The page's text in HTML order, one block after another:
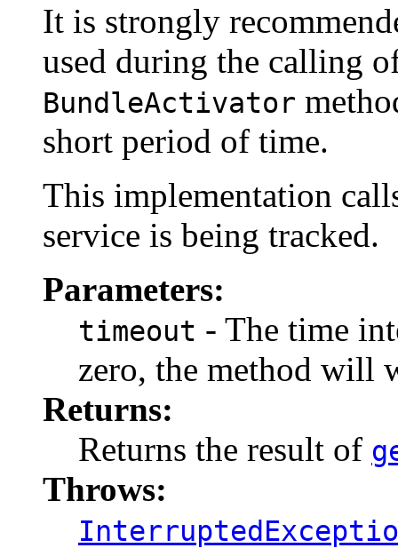
It is strongly
used during the calling
BundleActivator
short period of time.
This implementation
service is being tracked.
Parameters:
timeout - The time
zero, the method will
Returns:
Returns the result of
Throws: